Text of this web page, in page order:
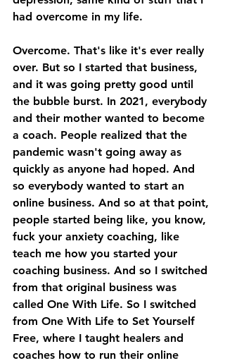
had overcome in my life.
Overcome. That's like it's ever really
over. But so I started that business,
and it was going pretty good until
the bubble burst. In 2021, everybody
and their mother wanted to become
a coach. People realized that the
pandemic wasn't going away as
quickly as anyone had hoped. And
so everybody wanted to start an
online business. And so at that point,
people started being like, you know,
fuck your anxiety coaching, like
teach me how you started your
coaching business. And so I switched
from that original business was
called One With Life. So I switched
from One With Life to Set Yourself
Free, where I taught healers and
coaches how to run their online